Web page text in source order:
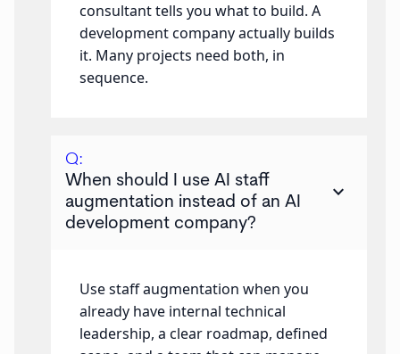
consultant tells you what to build. A
development company actually builds
it. Many projects need both, in
sequence.
Q:
When should I use AI staff
augmentation instead of an AI
development company?
keyboard_arrow_down
Use staff augmentation when you
already have internal technical
leadership, a clear roadmap, defined